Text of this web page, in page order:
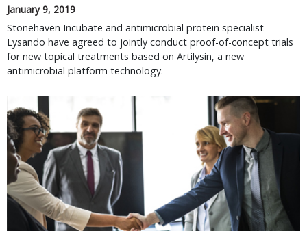
January 9, 2019
Stonehaven Incubate and antimicrobial protein specialist
Lysando have agreed to jointly conduct proof-of-concept trials
for new topical treatments based on Artilysin, a new
antimicrobial platform technology.